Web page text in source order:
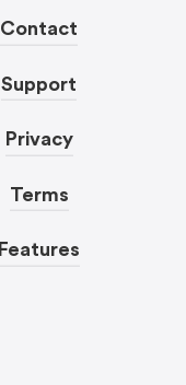
Contact
Support
Privacy
Terms
Features